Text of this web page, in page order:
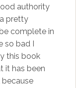
authority
pretty
complete in
so bad I
this book
it has been
because